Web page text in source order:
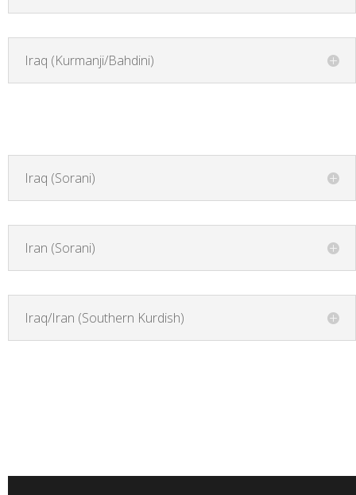
Iraq (Kurmanji/Bahdini)
Iraq (Sorani)
Iran (Sorani)
Iraq/Iran (Southern Kurdish)